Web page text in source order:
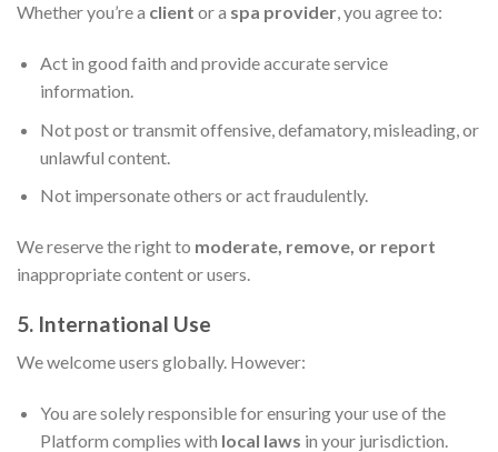
Whether you’re a client or a spa provider, you agree to:
Act in good faith and provide accurate service
information.
Not post or transmit offensive, defamatory, misleading, or
unlawful content.
Not impersonate others or act fraudulently.
We reserve the right to moderate, remove, or report
inappropriate content or users.
5. International Use
We welcome users globally. However:
You are solely responsible for ensuring your use of the
Platform complies with local laws in your jurisdiction.